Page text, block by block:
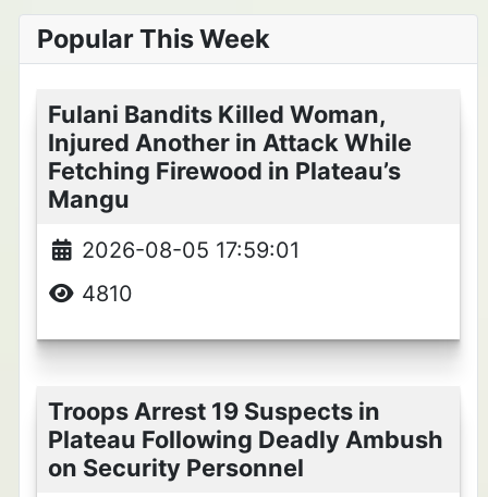
Popular This Week
Fulani Bandits Killed Woman,
Injured Another in Attack While
Fetching Firewood in Plateau’s
Mangu
2026-08-05 17:59:01
4810
Troops Arrest 19 Suspects in
Plateau Following Deadly Ambush
on Security Personnel